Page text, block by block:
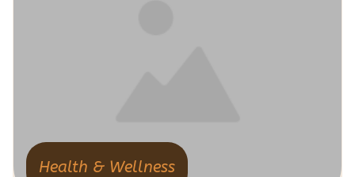
Health & Wellness